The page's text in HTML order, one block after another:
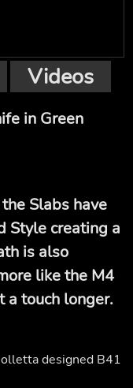
Videos
in Green
Slabs have
Style creating a
is also
like the M4
a touch longer.
designed B41